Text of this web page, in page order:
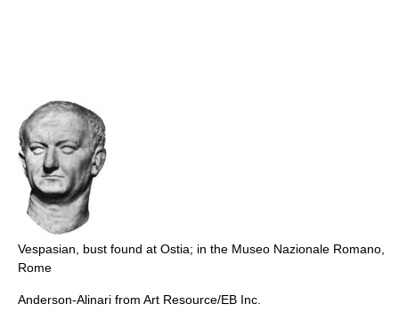
Vespasian, bust found at Ostia; in the Museo Nazionale Romano,
Rome
Anderson-Alinari from Art Resource/EB Inc.